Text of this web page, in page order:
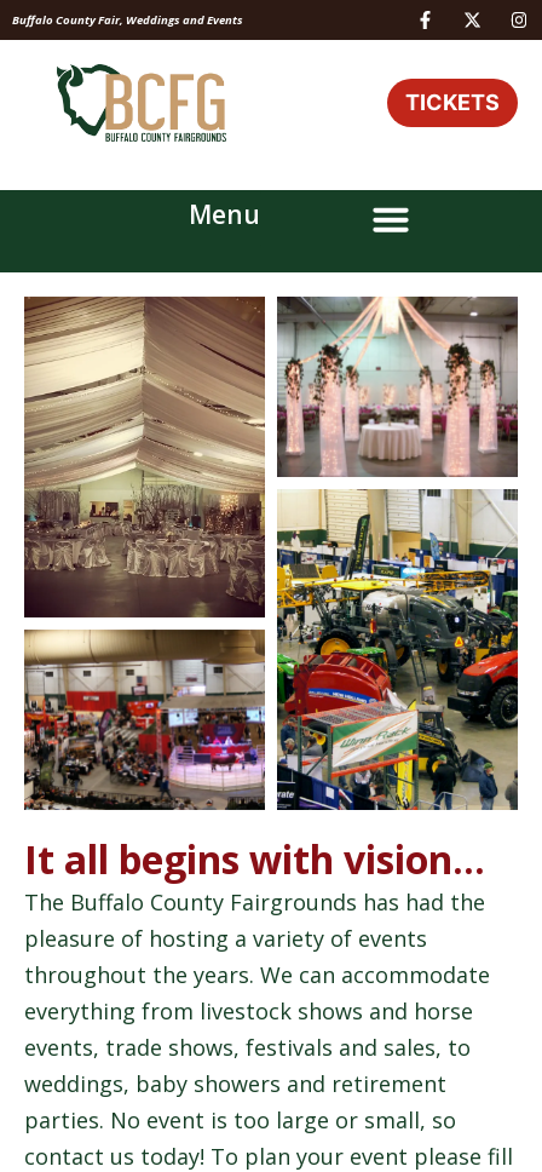
Buffalo County Fair, Weddings and Events
TICKETS
Menu
It all begins with vision…
The Buffalo County Fairgrounds has had the
pleasure of hosting a variety of events
throughout the years. We can accommodate
everything from livestock shows and horse
events, trade shows, festivals and sales, to
weddings, baby showers and retirement
parties. No event is too large or small, so
contact us today! To plan your event please fill